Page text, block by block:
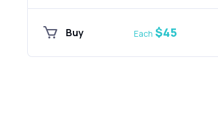
Buy Each $45